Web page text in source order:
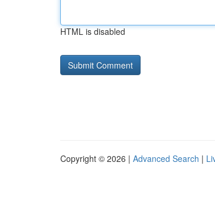
HTML is disabled
Copyright © 2026 | Advanced Search |